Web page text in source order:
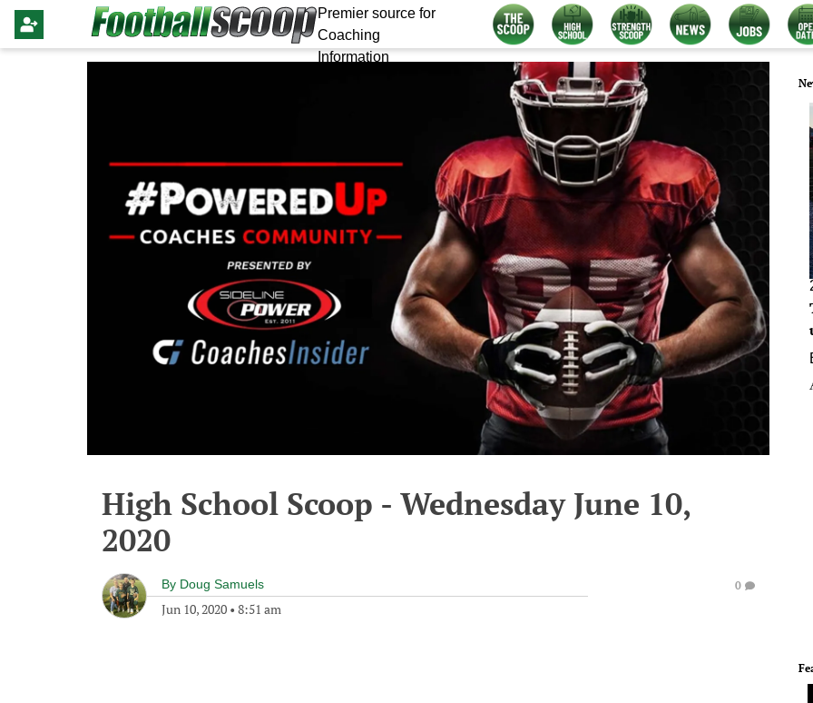
Premier source for
Coaching
Information
High School Scoop - Wednesday June 10,
2020
By Doug Samuels
Jun 10, 2020 • 8:51 am
0